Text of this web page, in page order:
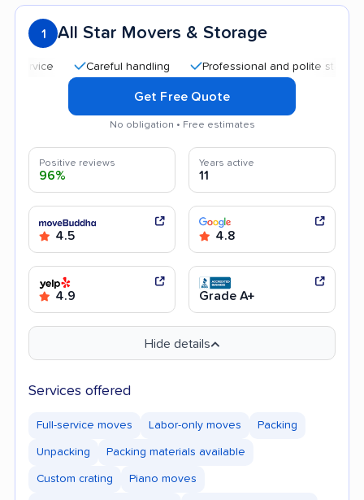
1 All Star Movers & Storage
Careful handling Professional and polite staff
Get Free Quote
No obligation • Free estimates
Positive reviews
96%
Years active
11
4.5 4.8
4.9 Grade A+
Hide details
Services offered
Full-service moves Labor-only moves Packing
Unpacking Packing materials available
Custom crating Piano moves